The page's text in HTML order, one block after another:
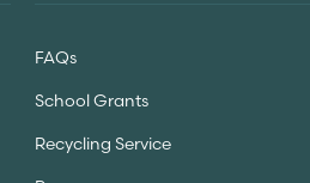
FAQs
School Grants
Recycling Service